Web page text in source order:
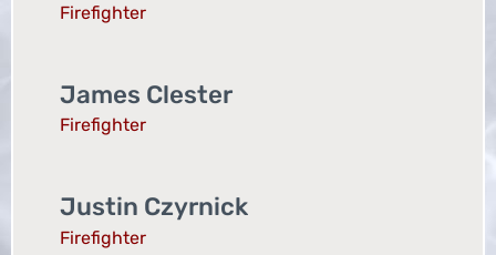
Firefighter
James Clester
Firefighter
Justin Czyrnick
Firefighter